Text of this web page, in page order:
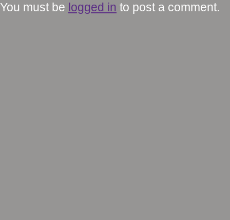
You must be logged in to post a comment.